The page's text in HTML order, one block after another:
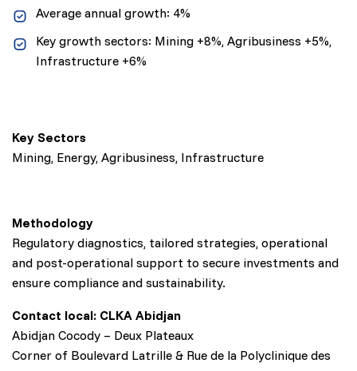
Average annual growth: 4%
Key growth sectors: Mining +8%, Agribusiness +5%,
Infrastructure +6%
Key Sectors
Mining, Energy, Agribusiness, Infrastructure
Methodology
Regulatory diagnostics, tailored strategies, operational
and post-operational support to secure investments and
ensure compliance and sustainability.
Contact local: CLKA Abidjan
Abidjan Cocody – Deux Plateaux
Corner of Boulevard Latrille & Rue de la Polyclinique des